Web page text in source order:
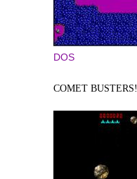
DOS
COMET BUSTERS!